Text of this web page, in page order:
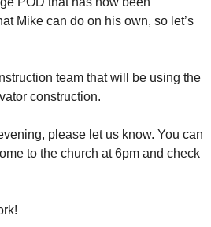
Mike can do on his own, so let’s
team that will be using the
construction.
please let us know. You can
to the church at6pm and check